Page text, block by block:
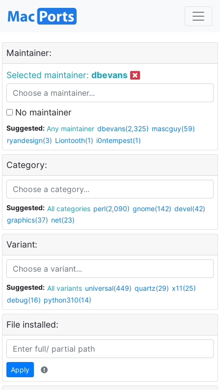
Maintainer:
Selected maintainer: dbevans
No maintainer
Suggested: Any maintainer dbevans(2,325) mascguy(59)
ryandesign(3) Liontooth(1) i0ntempest(1)
Category:
Suggested: All categories perl(2,090) gnome(142) devel(42)
graphics(37) net(23)
Variant:
Suggested: All variants universal(449) quartz(29) x11(25)
debug(16) python310(14)
File installed:
Apply